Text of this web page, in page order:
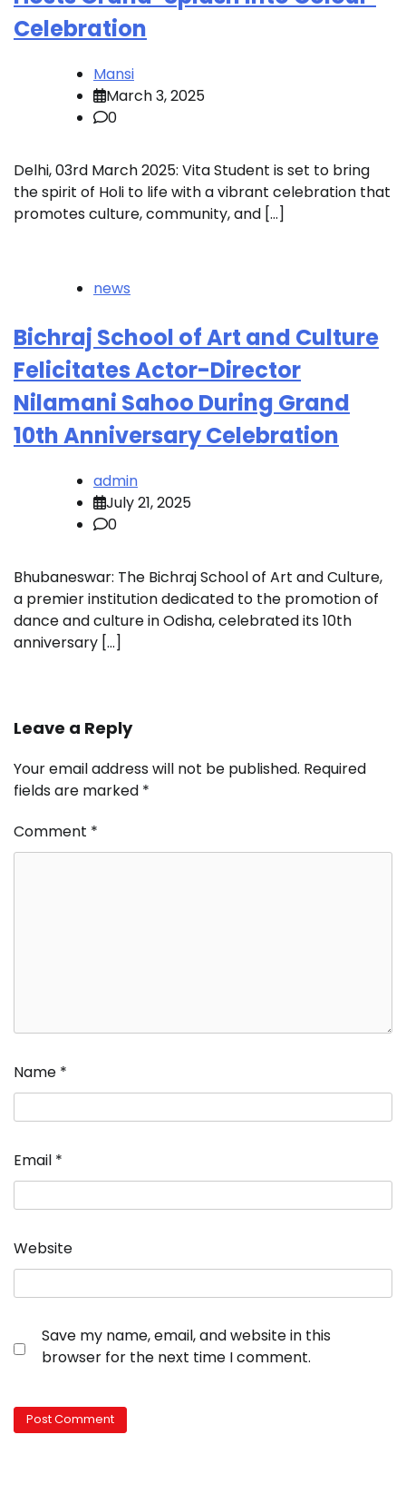
Celebration
Mansi
March 3, 2025
0
Delhi, 03rd March 2025: Vita Student is set to bring
the spirit of Holi to life with a vibrant celebration that
promotes culture, community, and […]
news
Bichraj School of Art and Culture
Felicitates Actor-Director
Nilamani Sahoo During Grand
10th Anniversary Celebration
admin
July 21, 2025
0
Bhubaneswar: The Bichraj School of Art and Culture,
a premier institution dedicated to the promotion of
dance and culture in Odisha, celebrated its 10th
anniversary […]
Leave a Reply
Your email address will not be published. Required
fields are marked *
Comment *
Name *
Email *
Website
Save my name, email, and website in this
browser for the next time I comment.